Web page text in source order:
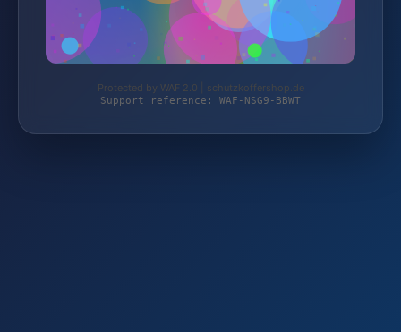
Protected by WAF 2.0 | schutzkoffershop.de
Support reference: WAF-NSG9-BBWT